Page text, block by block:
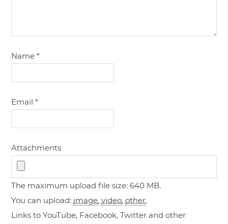
Name*
Email*
Attachments
The maximum upload file size: 640 MB.
You can upload: image,video,other.
Links to YouTube, Facebook, Twitter and other